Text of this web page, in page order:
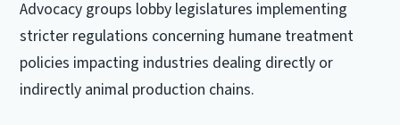
Advocacy groups lobby legislatures implementing
stricter regulations concerning humane treatment
policies impacting industries dealing directly or
indirectly animal production chains.